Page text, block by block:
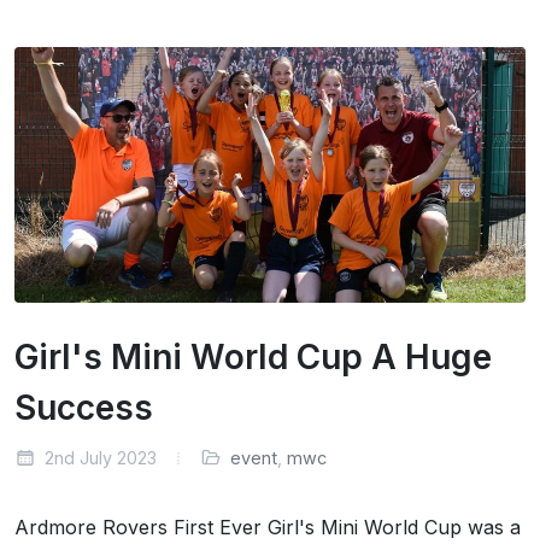
Girl's Mini World Cup A Huge
Success
2nd July 2023 event mwc
Ardmore Rovers First Ever Girl's Mini World Cup was a